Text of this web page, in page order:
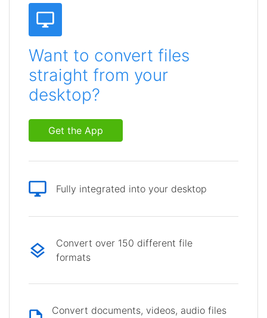
Want to convert files
straight from your
desktop?
Get the App
Fully integrated into your desktop
Convert over 150 different file
formats
Convert documents, videos, audio files